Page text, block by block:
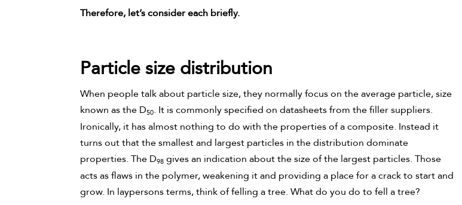
Therefore, let’s consider each briefly.
Particle size distribution
When people talk about particle size, they normally focus on the average particle, size
known as the D50. It is commonly specified on datasheets from the filler suppliers.
Ironically, it has almost nothing to do with the properties of a composite. Instead it
turns out that the smallest and largest particles in the distribution dominate
properties. The D98 gives an indication about the size of the largest particles. Those
acts as flaws in the polymer, weakening it and providing a place for a crack to start and
grow. In laypersons terms, think of felling a tree. What do you do to fell a tree?